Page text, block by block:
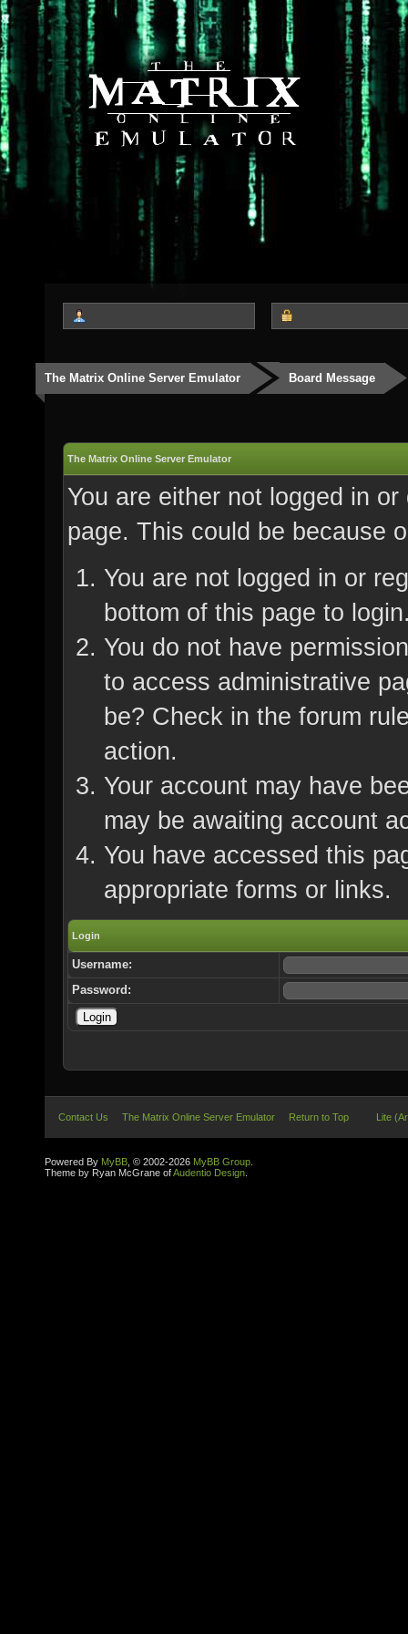
The Matrix Online Server Emulator Board Message
The Matrix Online Server Emulator
You are either not logged in
page. This could be because
You are not logged in or
bottom of this page to
You do not have
to access administrative
be? Check in the forum
action.
Your account may have
may be awaiting account
You have accessed this
appropriate forms or links.
Login
Username:
Password:
Contact Us The Matrix Online Server Emulator Return to Top Lite
Powered By MyBB , © 2002-2026 MyBB Group
Theme by Ryan McGrane ofAudentio Design